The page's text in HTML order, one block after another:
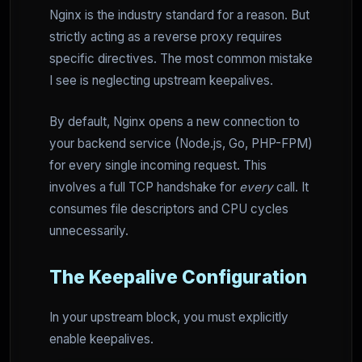
Nginx is the industry standard for a reason. But
strictly acting as a reverse proxy requires
specific directives. The most common mistake
I see is neglecting upstream keepalives.
By default, Nginx opens a new connection to
your backend service (Node.js, Go, PHP-FPM)
for every single incoming request. This
involves a full TCP handshake for everycall. It
consumes file descriptors and CPU cycles
unnecessarily.
The Keepalive Configuration
In your upstream block, you must explicitly
enable keepalives.